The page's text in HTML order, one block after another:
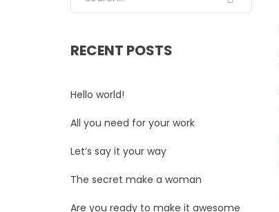
RECENT POSTS
Hello world!
All you need for your work
Let’s say it your way
The secret make a woman
Are you ready to make it awesome